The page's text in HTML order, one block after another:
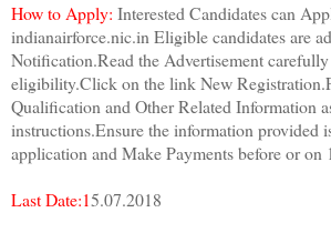
How to Apply: Interested Candidates can
indianairforce.nic.in Eligible candidates are
Notification.Read the Advertisement
eligibility.Click on the link New
Qualification and Other Related Information
instructions.Ensure the information provided
application and Make Payments before or on
Last Date:15.07.2018